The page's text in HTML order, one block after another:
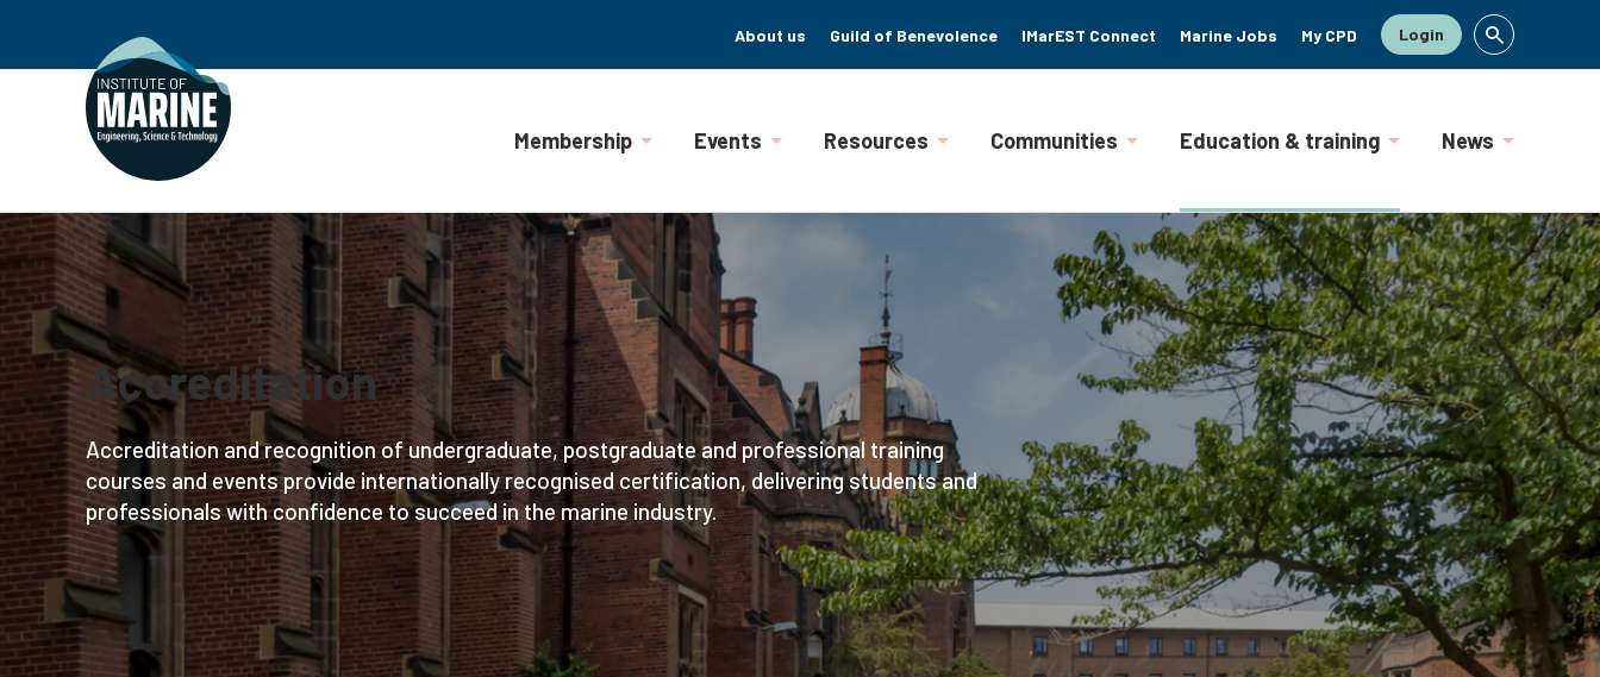
About us Guild of Benevolence IMarEST Connect Marine Jobs My CPD Login
Skip to content
Membership Events Resources Communities Education & training News
Accreditation
Accreditation and recognition of undergraduate, postgraduate and professional training
courses and events provide internationally recognised certification, delivering students and
professionals with confidence to succeed in the marine industry.